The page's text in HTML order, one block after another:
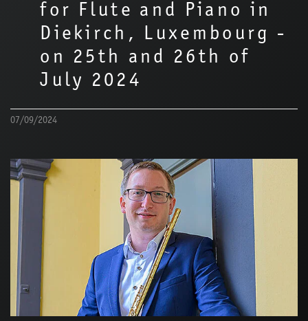
for Flute and Piano in
Diekirch, Luxembourg -
on 25th and 26th of
July 2024
07/09/2024